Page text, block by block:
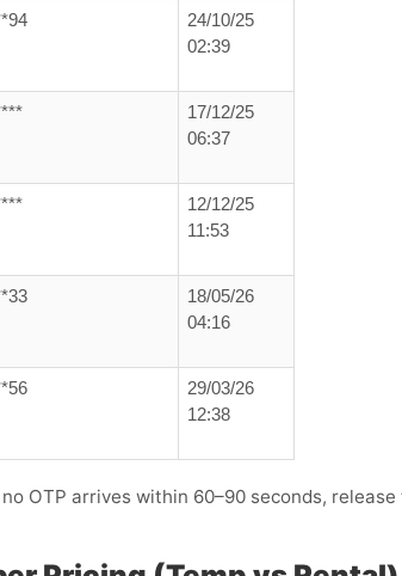
24/10/25
02:39
17/12/25
06:37
12/12/25
11:53
18/05/26
04:16
29/03/26
12:38
OTP arrives within 60–90 seconds,